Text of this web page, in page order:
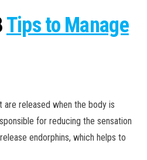
Tips to Manage
are released when the body is
for reducing the sensation
endorphins, which helps to